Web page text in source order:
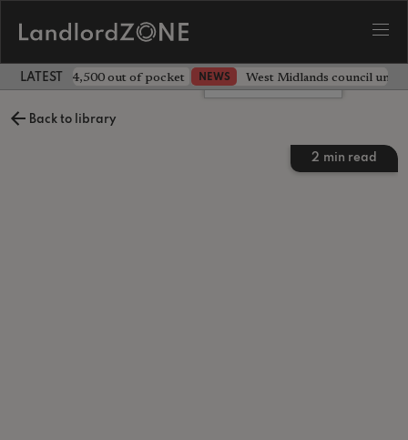
LATEST LANDLORD NEWS
landlord £4,500 out of pocket NEWS West Midlands council
Back to library
2 min read
Leave a comment